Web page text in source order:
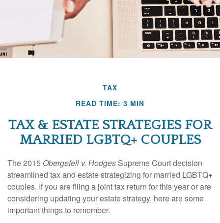
TAX
READ TIME: 3 MIN
TAX & ESTATE STRATEGIES FOR
MARRIED LGBTQ+ COUPLES
The 2015 Obergefell v. Hodges Supreme Court decision
streamlined tax and estate strategizing for married LGBTQ+
couples. If you are filing a joint tax return for this year or are
considering updating your estate strategy, here are some
important things to remember.